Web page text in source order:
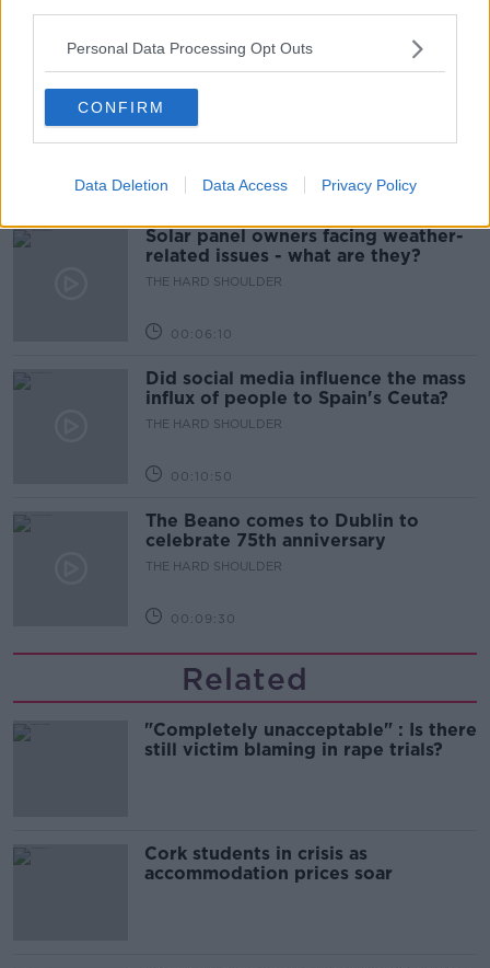
Personal Data Processing Opt Outs
CONFIRM
Data Deletion Data Access Privacy Policy
Related Episodes
Movies and TV: Ted Lasso, Nimrods,
Sterling Point
00:18:05
Solar panel owners facing weather-
related issues - what are they?
THE HARD SHOULDER
00:06:10
Did social media influence the mass
influx of people to Spain's Ceuta?
THE HARD SHOULDER
00:10:50
The Beano comes to Dublin to
celebrate 75th anniversary
THE HARD SHOULDER
00:09:30
Related
"Completely unacceptable" : Is there
still victim blaming in rape trials?
Cork students in crisis as
accommodation prices soar